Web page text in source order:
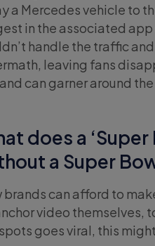
a Mercedes vehicle to
in the associated
handle the traffic
leaving fans
can garner around
does a
a Super
brands can afford to
video themselves,
goes viral, this